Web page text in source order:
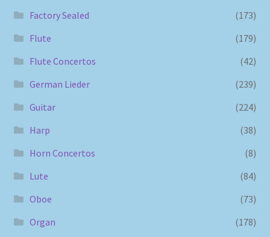
Factory Sealed
(173)
Flute
(179)
Flute Concertos
(42)
German Lieder
(239)
Guitar
(224)
Harp
(38)
Horn Concertos
(8)
Lute
(84)
Oboe
(73)
Organ
(178)